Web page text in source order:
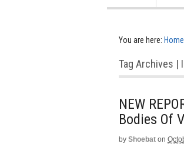
You are here: Home
Tag Archives |
NEW
Bodies Of
by Shoebat on